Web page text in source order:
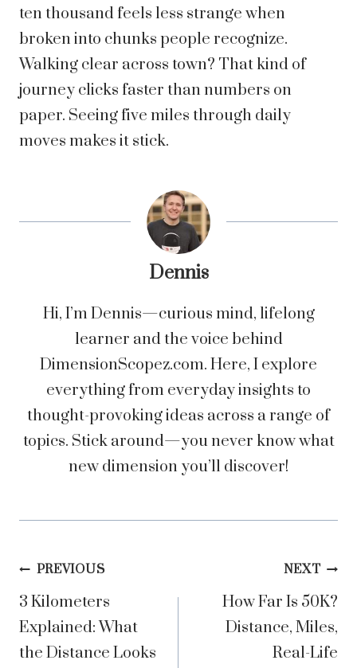
ten thousand feels less strange when
broken into chunks people recognize.
Walking clear across town? That kind of
journey clicks faster than numbers on
paper. Seeing five miles through daily
moves makes it stick.
Dennis
Hi, I’m Dennis—curious mind, lifelong
learner and the voice behind
DimensionScopez.com. Here, I explore
everything from everyday insights to
thought-provoking ideas across a range of
topics. Stick around—you never know what
new dimension you’ll discover!
Post
navigation
PREVIOUS
3 Kilometers
Explained: What
the Distance Looks
NEXT
How Far Is 50K?
Distance, Miles,
Real-Life